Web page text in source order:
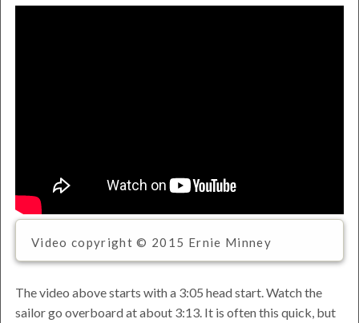
Video copyright © 2015 Ernie Minney
The video above starts with a 3:05 head start. Watch the
sailor go overboard at about 3:13. It is often this quick, but